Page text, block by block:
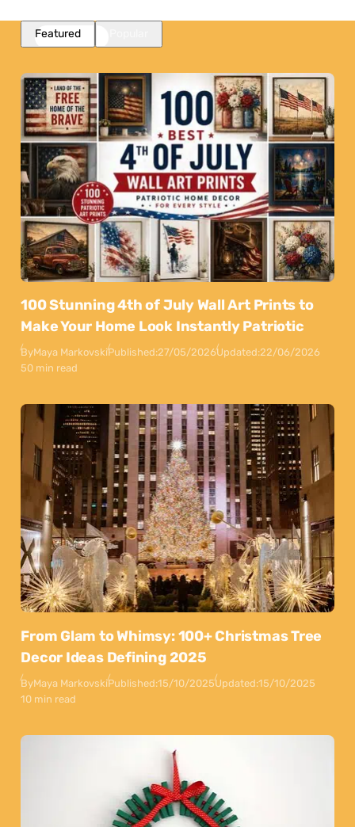
Featured
100 Stunning 4th of July Wall Art Prints to
Make Your Home Look Instantly Patriotic
ByMaya MarkovskiPublished:27/05/2026Updated:22/06/2026
50 min read
From Glam to Whimsy: 100+ Christmas Tree
Decor Ideas Defining 2025
ByMaya MarkovskiPublished:15/10/2025Updated:15/10/2025
10 min read